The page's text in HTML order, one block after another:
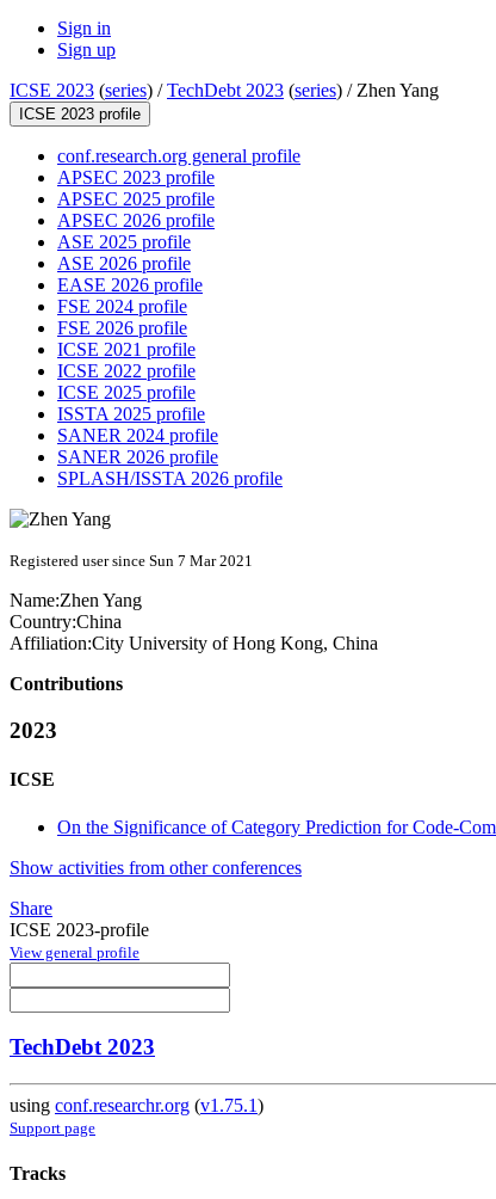
Sign in
Sign up
ICSE 2023 (series) /TechDebt 2023 (series) / Zhen Yang
ICSE 2023 profile
conf.research.org general profile
APSEC 2023 profile
APSEC 2025 profile
APSEC 2026 profile
ASE 2025 profile
ASE 2026 profile
EASE 2026 profile
FSE 2024 profile
FSE 2026 profile
ICSE 2021 profile
ICSE 2022 profile
ICSE 2025 profile
ISSTA 2025 profile
SANER 2024 profile
SANER 2026 profile
SPLASH/ISSTA 2026 profile
Registered user since Sun 7 Mar 2021
Name:Zhen Yang
Country:China
Affiliation:City University of Hong Kong, China
Contributions
2023
ICSE
On the Significance of Category Prediction for Code-
Show activities from other conferences
Share
ICSE 2023-profile
View general profile
TechDebt 2023
using conf.researchr.org (v1.75.1)
Support page
Tracks